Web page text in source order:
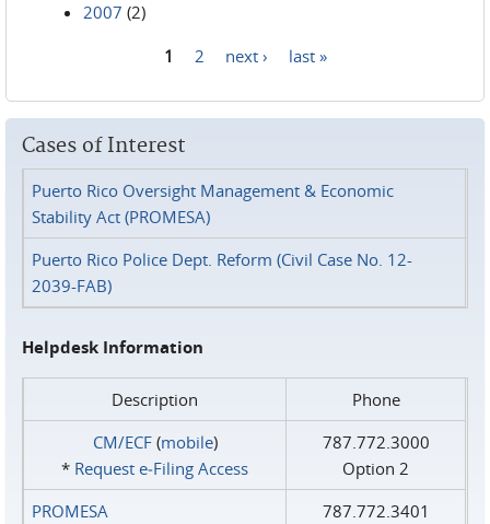
2007 (2)
1 2 next › last »
Cases of Interest
Puerto Rico Oversight Management & Economic
Stability Act (PROMESA)
Puerto Rico Police Dept. Reform (Civil Case No. 12-
2039-FAB)
Helpdesk Information
Description
Phone
CM/ECF(mobile)
* Request e‑Filing Access
787.772.3000
Option 2
PROMESA
787.772.3401